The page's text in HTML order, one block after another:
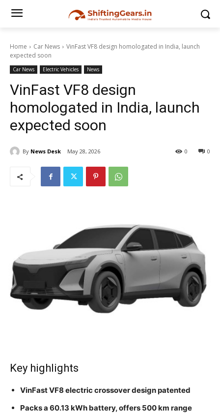
Home Car News
VinFast VF8 design homologated in India, launch
expected soon
Car News Electric Vehicles News
VinFast VF8 design
homologated in India, launch
expected soon
By News Desk May 28, 2026 0
0
Key highlights
VinFast VF8 electric crossover design patented
Packs a 60.13 kWh battery, offers 500 km range